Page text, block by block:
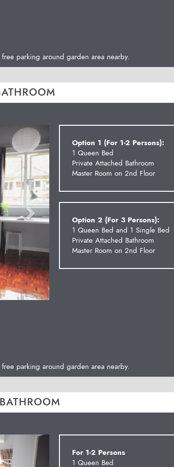
parking around garden area nearby.
Next
Option 1 (For 1-2 Persons):
1 Queen Bed
Private Attached Bathroom
Master Room on 2nd Floor
Option 2 (For 3 Persons):
1 Queen Bed and 1 Single Bed
Private Attached Bathroom
Master Room on 2nd Floor
parking around garden area nearby.
Next
For 1-2 Persons
1 Queen Bed